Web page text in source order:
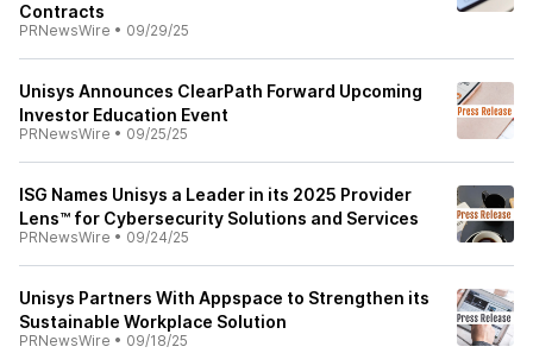
Contracts
PRNewsWire • 09/29/25
Unisys Announces ClearPath Forward Upcoming
Investor Education Event
PRNewsWire • 09/25/25
ISG Names Unisys a Leader in its 2025 Provider
Lens™ for Cybersecurity Solutions and Services
PRNewsWire • 09/24/25
Unisys Partners With Appspace to Strengthen its
Sustainable Workplace Solution
PRNewsWire • 09/18/25